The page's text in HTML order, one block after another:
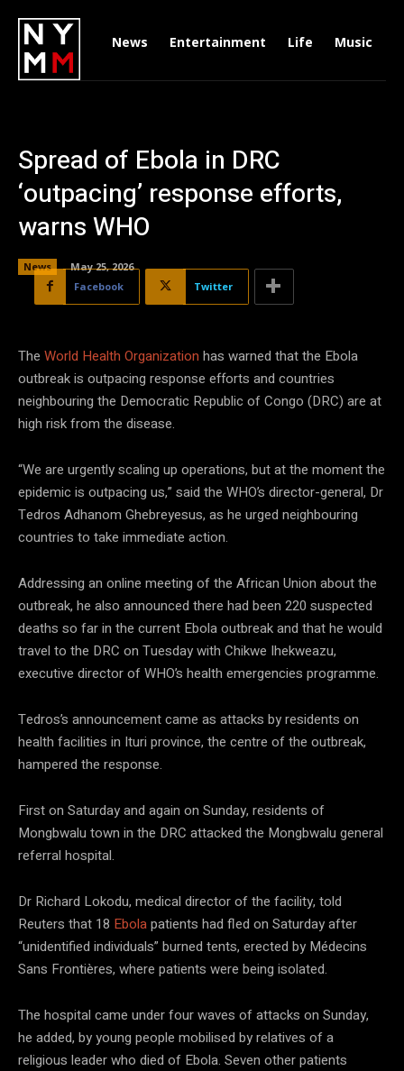
News Entertainment Life Music
Spread of Ebola in DRC
‘outpacing’ response efforts,
warns WHO
News
May 25, 2026
Facebook
Twitter
The World Health Organization has warned that the Ebola
outbreak is outpacing response efforts and countries
neighbouring the Democratic Republic of Congo (DRC) are at
high risk from the disease.
“We are urgently scaling up operations, but at the moment the
epidemic is outpacing us,” said the WHO’s director-general, Dr
Tedros Adhanom Ghebreyesus, as he urged neighbouring
countries to take immediate action.
Addressing an online meeting of the African Union about the
outbreak, he also announced there had been 220 suspected
deaths so far in the current Ebola outbreak and that he would
travel to the DRC on Tuesday with Chikwe Ihekweazu,
executive director of WHO’s health emergencies programme.
Tedros’s announcement came as attacks by residents on
health facilities in Ituri province, the centre of the outbreak,
hampered the response.
First on Saturday and again on Sunday, residents of
Mongbwalu town in the DRC attacked the Mongbwalu general
referral hospital.
Dr Richard Lokodu, medical director of the facility, told
Reuters that 18 Ebolapatients had fled on Saturday after
“unidentified individuals” burned tents, erected by Médecins
Sans Frontières, where patients were being isolated.
The hospital came under four waves of attacks on Sunday,
he added, by young people mobilised by relatives of a
religious leader who died of Ebola. Seven other patients